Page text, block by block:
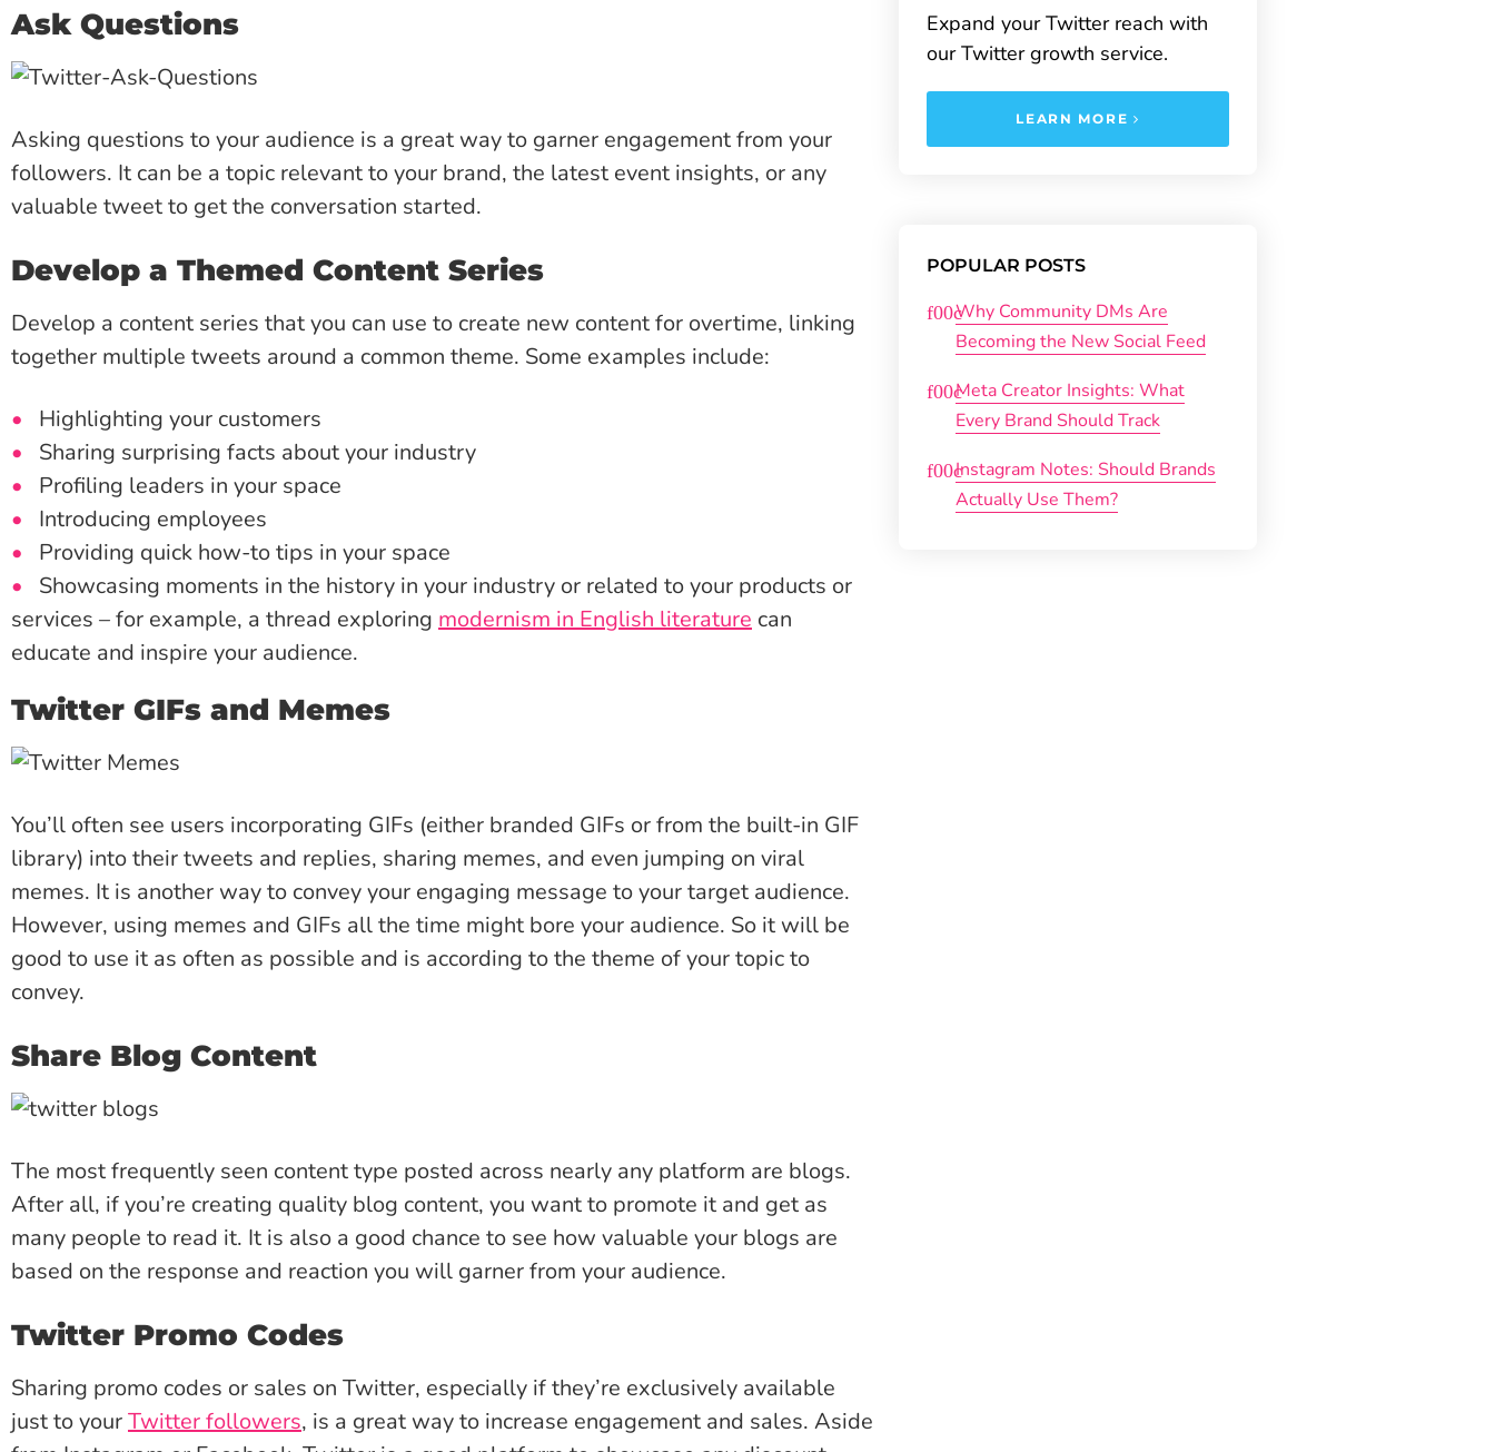
Ask Questions
Asking questions to your audience is a great way to garner engagement from your
followers. It can be a topic relevant to your brand, the latest event insights, or any
valuable tweet to get the conversation started.
Develop a Themed Content Series
Develop a content series that you can use to create new content for overtime, linking
together multiple tweets around a common theme. Some examples include:
Highlighting your customers
Sharing surprising facts about your industry
Profiling leaders in your space
Introducing employees
Providing quick how-to tips in your space
Showcasing moments in the history in your industry or related to your products or
services – for example, a thread exploring modernism in English literature can
educate and inspire your audience.
Twitter GIFs and Memes
You’ll often see users incorporating GIFs (either branded GIFs or from the built-in GIF
library) into their tweets and replies, sharing memes, and even jumping on viral
memes. It is another way to convey your engaging message to your target audience.
However, using memes and GIFs all the time might bore your audience. So it will be
good to use it as often as possible and is according to the theme of your topic to
convey.
Share Blog Content
The most frequently seen content type posted across nearly any platform are blogs.
After all, if you’re creating quality blog content, you want to promote it and get as
many people to read it. It is also a good chance to see how valuable your blogs are
based on the response and reaction you will garner from your audience.
Twitter Promo Codes
Sharing promo codes or sales on Twitter, especially if they’re exclusively available
just to yourTwitter followers, is a great way to increase engagement and sales. Aside
Expand your Twitter reach with
our Twitter growth service.
LEARN MORE
POPULAR POSTS
Why Community DMs Are
Becoming the New Social Feed
Meta Creator Insights: What
Every Brand Should Track
Instagram Notes: Should Brands
Actually Use Them?